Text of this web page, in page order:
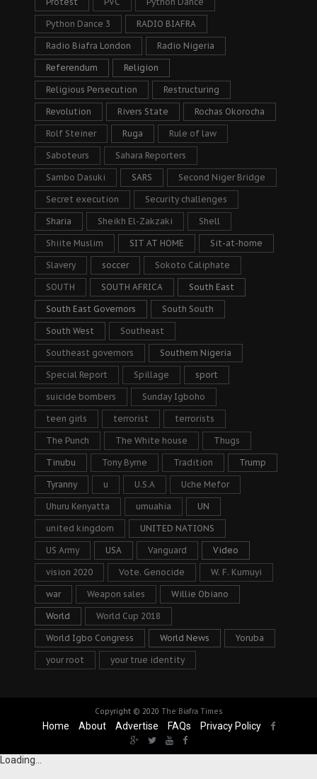
Python Dance 3 RADIO BIAFRA
Radio Biafra London Radio Nigeria
Referendum Religion
Religious Persecution Restructuring
Revolution Rivers State Rochas Okorocha
Rolf Steiner Ruga Rule of law
Saboteurs Sahara Reporters
Sambo Dasuki SARS Second Niger Bridge
Secret execution Security challenges
Sharia Sheikh El-Zakzaki Shell
Shiite Muslim SIT AT HOME Sit-at-home
Slavery soccer Sokoto Caliphate
SOUTH SOUTH AFRICA South East
South East Governors South South
South West Southeast
Southeast governors Southern Nigeria
Special Report Spillage sport
suicide bombers Sunday Igboho
teen girls terrorist terrorists
The Punch The White house Thugs
Tinubu Tony Byrne Tradition Trump
Tyranny u U.S.A Uche Mefor
Uhuru Kenyatta umuahia UN
united kingdom UNITED NATIONS
US Army USA Vanguard Video
vision 2020 Vote. Genocide W. F. Kumuyi
war Weapon sales Willie Obiano
World World Cup 2018
World Igbo Congress World News Yoruba
your root your true identity
Copyright © 2020 The Biafra Times
Home About Advertise FAQs Privacy Policy
Loading...